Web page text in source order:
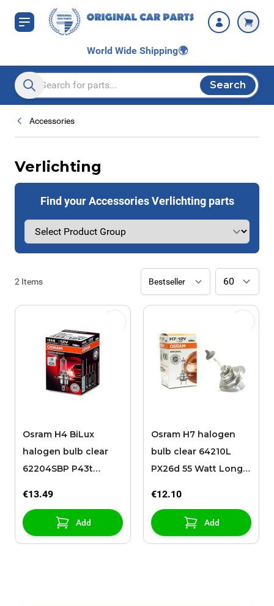
Skip to Content
World Wide Shipping🌍
Search entire store here...
Search
Accessories
Verlichting
Find your Accessories Verlichting parts
2 Items
Osram H4 BiLux
halogen bulb clear
62204SBP P43t
€13.49
Add
Osram H7 halogen
bulb clear 64210L
PX26d 55 Watt Long
€12.10
Add